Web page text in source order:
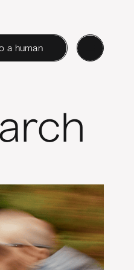
a human